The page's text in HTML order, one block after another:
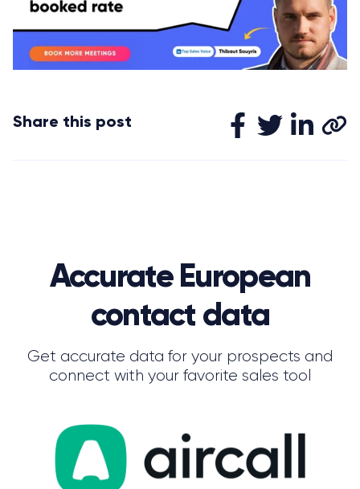
Share this post
Accurate European
contact data
Get accurate data for your prospects and
connect with your favorite sales tool